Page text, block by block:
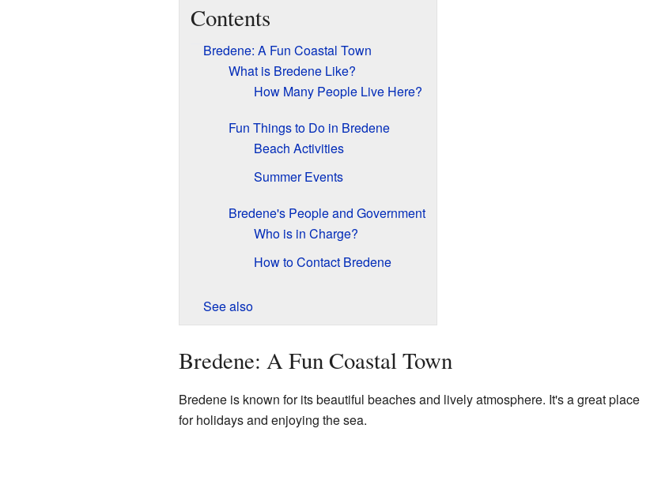
Contents
Bredene: A Fun Coastal Town
What is Bredene Like?
How Many People Live Here?
Fun Things to Do in Bredene
Beach Activities
Summer Events
Bredene's People and Government
Who is in Charge?
How to Contact Bredene
See also
Bredene: A Fun Coastal Town
Bredene is known for its beautiful beaches and lively atmosphere. It's a great place
for holidays and enjoying the sea.